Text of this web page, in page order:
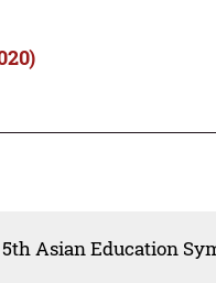
Asian Education